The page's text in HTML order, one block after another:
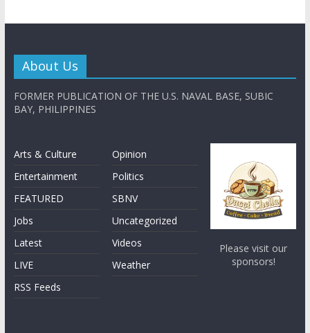
About Us
FORMER PUBLICATION OF THE U.S. NAVAL BASE, SUBIC
BAY, PHILIPPINES
Arts & Culture
Entertainment
FEATURED
Jobs
Latest
LIVE
RSS Feeds
Opinion
Politics
SBNV
Uncategorized
Videos
Weather
Please visit our
sponsors!